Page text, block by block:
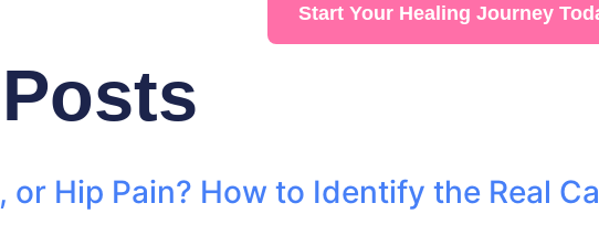
Start Your Healing Journey
Hip Pain? How to Identify the Real